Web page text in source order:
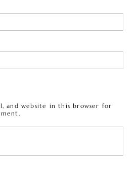
and website in this browser for